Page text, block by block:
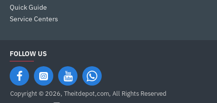
Quick Guide
Service Centers
FOLLOW US
Copyright © 2026, Theitdepot,com, All Rights Reserved